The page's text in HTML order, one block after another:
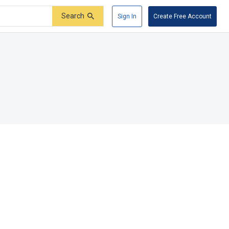
Search Sign In Create Free Account